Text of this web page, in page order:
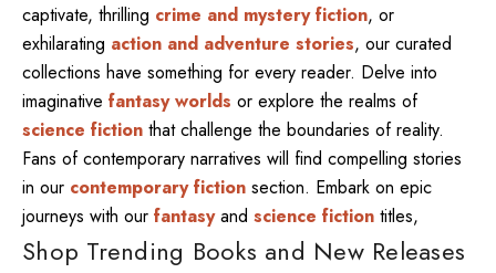
captivate, thrilling crime and mystery fiction, or
exhilarating action and adventure stories, our curated
collections have something for every reader. Delve into
imaginative fantasy worlds or explore the realms of
science fiction that challenge the boundaries of reality.
Fans of contemporary narratives will find compelling stories
in our contemporary fiction section. Embark on epic
journeys with our fantasyand science fiction titles,
Shop Trending Books and New Releases